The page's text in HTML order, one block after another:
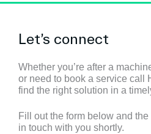
Let’s connect
Whether you’re after a
or need to book a service call
find the right solution in a
Fill out the form below and
in touch with you shortly.